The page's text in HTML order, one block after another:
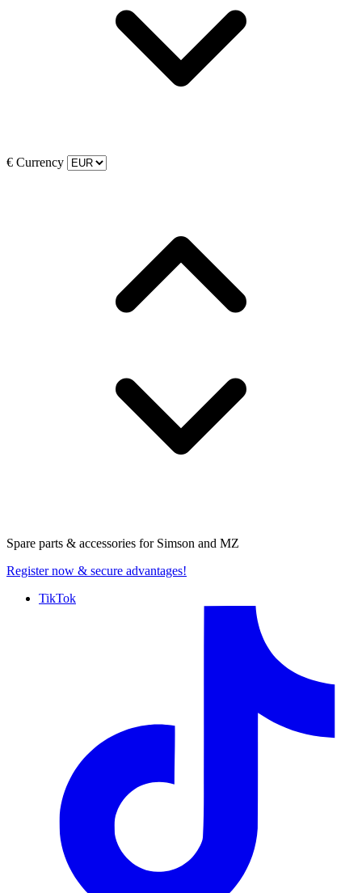
€ Currency
Spare parts & accessories for Simson and MZ
Register now & secure advantages!
TikTok